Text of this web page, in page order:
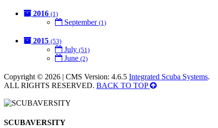
2016 (1)
September (1)
2015 (53)
July (51)
June (2)
Copyright © 2026 | CMS Version: 4.6.5 Integrated Scuba Systems.
ALL RIGHTS RESERVED. BACK TO TOP
SCUBAVERSITY